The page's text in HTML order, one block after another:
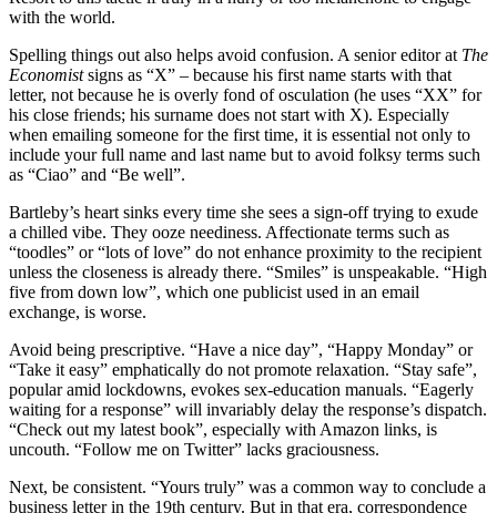
with the world.
Spelling things out also helps avoid confusion. A senior editor at The
Economistsigns as “X” – because his first name starts with that
letter, not because he is overly fond of osculation (he uses “XX” for
his close friends; his surname does not start with X). Especially
when emailing someone for the first time, it is essential not only to
include your full name and last name but to avoid folksy terms such
as “Ciao” and “Be well”.
Bartleby’s heart sinks every time she sees a sign-off trying to exude
a chilled vibe. They ooze neediness. Affectionate terms such as
“toodles” or “lots of love” do not enhance proximity to the recipient
unless the closeness is already there. “Smiles” is unspeakable. “High
five from down low”, which one publicist used in an email
exchange, is worse.
Avoid being prescriptive. “Have a nice day”, “Happy Monday” or
“Take it easy” emphatically do not promote relaxation. “Stay safe”,
popular amid lockdowns, evokes sex-education manuals. “Eagerly
waiting for a response” will invariably delay the response’s dispatch.
“Check out my latest book”, especially with Amazon links, is
uncouth. “Follow me on Twitter” lacks graciousness.
Next, be consistent. “Yours truly” was a common way to conclude a
business letter in the 19th century. But in that era, correspondence